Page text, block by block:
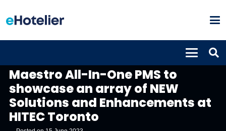
Maestro All-In-One PMS to
showcase an array of NEW
Solutions and Enhancements at
HITEC Toronto